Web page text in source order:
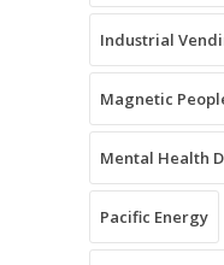
Industrial
Magnetic
Mental Health
Pacific Energy